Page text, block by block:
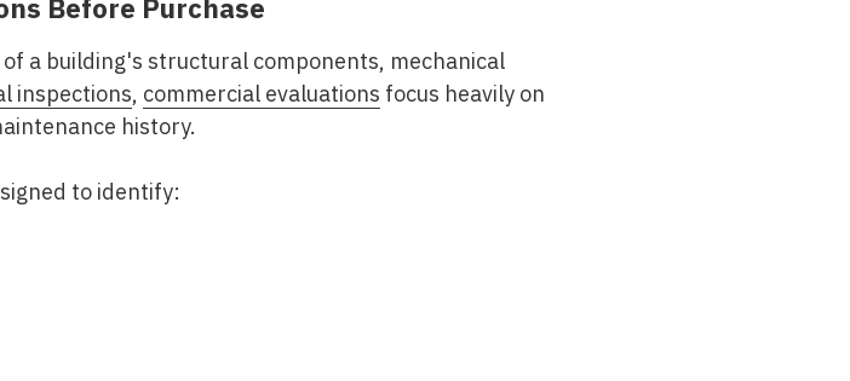
Before Purchase
a building's structural components, mechanical
inspections, commercial evaluations focus heavily on
history.
to identify: